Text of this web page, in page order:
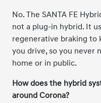
No. The SANTA FE
not a plug-in hybrid. It
regenerative braking to
you drive, so you never
home or in public.
How does the hybrid
around Corona?